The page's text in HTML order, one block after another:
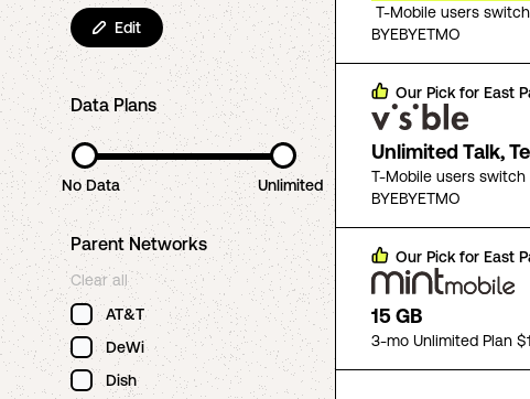
Edit
Data Plans
No Data Unlimited
Parent Networks
Clear all
AT&T
DeWi
Dish
T-Mobile users
BYEBYETMO
Our Pick for East
Unlimited Talk,
T-Mobile users
BYEBYETMO
Our Pick for East
15 GB
3-mo Unlimited Plan